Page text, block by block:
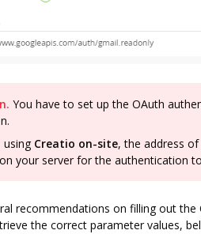
You have to set up the OAuth
using Creatio on-site, the address
your server for the authentication
recommendations on filling out
the correct parameter values,